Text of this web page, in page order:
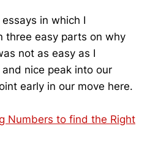
in which I
three easy parts on why
not as easy as I
nice peak into our
early in our move here.
Numbers to find the Right